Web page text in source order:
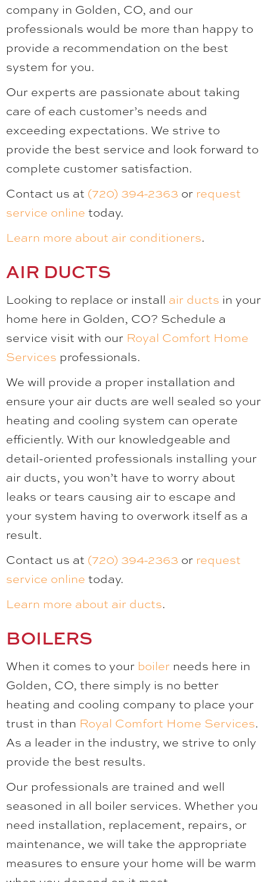
company in Golden, CO, and our
professionals would be more than happy to
provide a recommendation on the best
system for you.
Our experts are passionate about taking
care of each customer’s needs and
exceeding expectations. We strive to
provide the best service and look forward to
complete customer satisfaction.
Contact us at (720) 394-2363 or request
service online today.
Learn more about air conditioners.
AIR DUCTS
Looking to replace or install air ducts in your
home here in Golden, CO? Schedule a
service visit with our Royal Comfort Home
Services professionals.
We will provide a proper installation and
ensure your air ducts are well sealed so your
heating and cooling system can operate
efficiently. With our knowledgeable and
detail-oriented professionals installing your
air ducts, you won’t have to worry about
leaks or tears causing air to escape and
your system having to overwork itself as a
result.
Contact us at (720) 394-2363 or request
service online today.
Learn more about air ducts.
BOILERS
When it comes to your boiler needs here in
Golden, CO, there simply is no better
heating and cooling company to place your
trust in than Royal Comfort Home Services.
As a leader in the industry, we strive to only
provide the best results.
Our professionals are trained and well
seasoned in all boiler services. Whether you
need installation, replacement, repairs, or
maintenance, we will take the appropriate
measures to ensure your home will be warm